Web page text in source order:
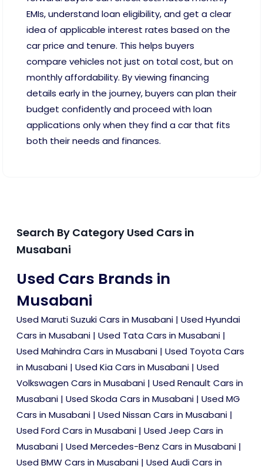
EMIs, understand loan eligibility, and get a clear
idea of applicable interest rates based on the
car price and tenure. This helps buyers
compare vehicles not just on total cost, but on
monthly affordability. By viewing financing
details early in the journey, buyers can plan their
budget confidently and proceed with loan
applications only when they find a car that fits
both their needs and finances.
Search By Category Used Cars in
Musabani
Used Cars Brands in
Musabani
Used Maruti Suzuki Cars in Musabani | Used Hyundai
Cars in Musabani | Used Tata Cars in Musabani |
Used Mahindra Cars in Musabani | Used Toyota Cars
in Musabani | Used Kia Cars in Musabani | Used
Volkswagen Cars in Musabani | Used Renault Cars in
Musabani | Used Skoda Cars in Musabani | Used MG
Cars in Musabani | Used Nissan Cars in Musabani |
Used Ford Cars in Musabani | Used Jeep Cars in
Musabani | Used Mercedes-Benz Cars in Musabani |
Used BMW Cars in Musabani | Used Audi Cars in